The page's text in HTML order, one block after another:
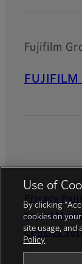
Fujifilm
Privacy
Social
Cookies
Use of
By clicking
cookies on
site usage, and
Policy